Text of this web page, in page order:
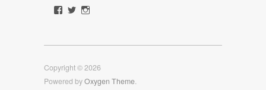
View
Facebook
View
Twitter
View
Instagram
Copyright © 2026
Powered byOxygen Theme.